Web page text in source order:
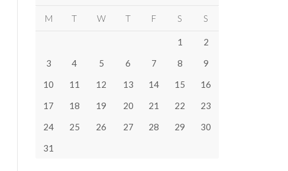
M T W T F S S
1
2
3
4 5 6 7 8
9
10
11 12 13 14 15
16
17
18 19 20 21 22
23
24
25 26 27 28 29
30
31